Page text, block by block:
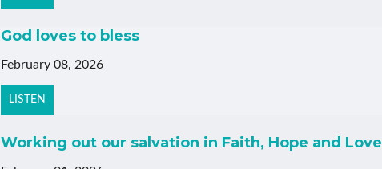
God loves to bless
February 08, 2026
LISTEN
Working out our salvation in Faith, Hope and Love